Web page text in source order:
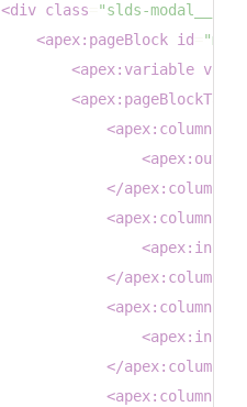
<div class
"slds-
<apex:pageBlock id
<apex:variable value
<apex:pageBlockTable
<apex:column
<
</apex:column
<apex:column
<
</apex:column
<apex:column
<
</apex:column
<apex:column